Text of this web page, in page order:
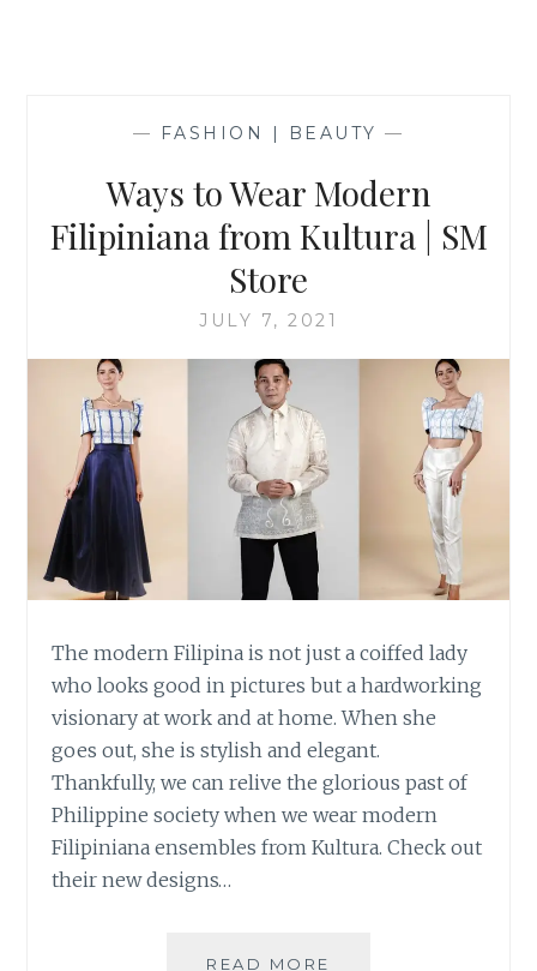
— FASHION | BEAUTY —
Ways to Wear Modern
Filipiniana from Kultura | SM
Store
JULY 7, 2021
The modern Filipina is not just a coiffed lady
who looks good in pictures but a hardworking
visionary at work and at home. When she
goes out, she is stylish and elegant.
Thankfully, we can relive the glorious past of
Philippine society when we wear modern
Filipiniana ensembles from Kultura. Check out
their new designs…
READ MORE